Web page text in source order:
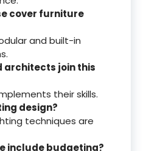
cover furniture
and built-in
architects join this
their skills.
design?
techniques are
include budgeting?